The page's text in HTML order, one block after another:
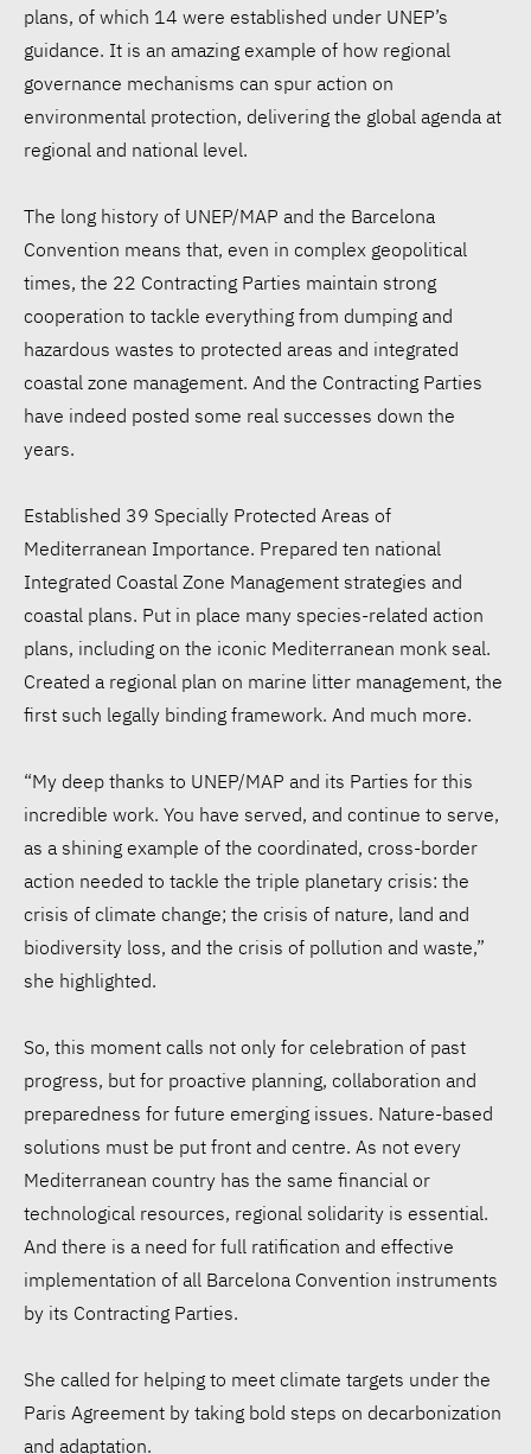
plans, of which 14 were established under UNEP’s
guidance. It is an amazing example of how regional
governance mechanisms can spur action on
environmental protection, delivering the global agenda at
regional and national level.
The long history of UNEP/MAP and the Barcelona
Convention means that, even in complex geopolitical
times, the 22 Contracting Parties maintain strong
cooperation to tackle everything from dumping and
hazardous wastes to protected areas and integrated
coastal zone management. And the Contracting Parties
have indeed posted some real successes down the
years.
Established 39 Specially Protected Areas of
Mediterranean Importance. Prepared ten national
Integrated Coastal Zone Management strategies and
coastal plans. Put in place many species-related action
plans, including on the iconic Mediterranean monk seal.
Created a regional plan on marine litter management, the
first such legally binding framework. And much more.
“My deep thanks to UNEP/MAP and its Parties for this
incredible work. You have served, and continue to serve,
as a shining example of the coordinated, cross-border
action needed to tackle the triple planetary crisis: the
crisis of climate change; the crisis of nature, land and
biodiversity loss, and the crisis of pollution and waste,”
she highlighted.
So, this moment calls not only for celebration of past
progress, but for proactive planning, collaboration and
preparedness for future emerging issues. Nature-based
solutions must be put front and centre. As not every
Mediterranean country has the same financial or
technological resources, regional solidarity is essential.
And there is a need for full ratification and effective
implementation of all Barcelona Convention instruments
by its Contracting Parties.
She called for helping to meet climate targets under the
Paris Agreement by taking bold steps on decarbonization
and adaptation.